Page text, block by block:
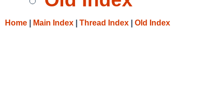
Home Main Index Thread Index Old Index